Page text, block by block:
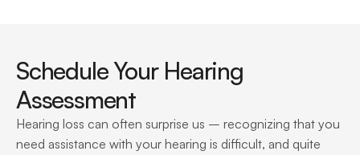
Schedule Your Hearing
Assessment
Hearing loss can often surprise us – recognizing that you
need assistance with your hearing is difficult, and quite